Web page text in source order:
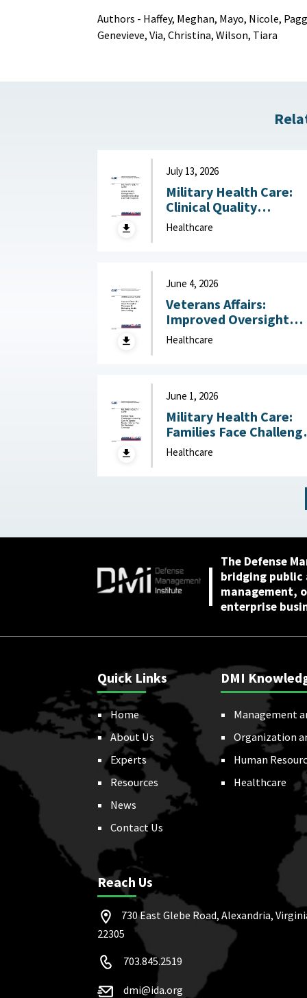
Authors - Haffey, Meghan, Mayo, Nicole,
Genevieve, Via, Christina, Wilson, Tiara
July 13, 2026
Military Health Care:
Clinical Quality
Management in
Operational Settings
Healthcare
June 4, 2026
Veterans Affairs:
Improved Oversight
Could Strengthen
Processes for
Healthcare
June 1, 2026
Military Health Care:
Families Face
Accessing Care for
Special Needs,
Healthcare
The Defense
bridging
management,
enterprise
Quick Links
Home
About Us
Experts
Resources
News
Contact Us
DMI
Management
Organization
Human
Healthcare
Reach Us
730 East Glebe Road, Alexandria,
22305
703.845.2519
dmi@ida.org